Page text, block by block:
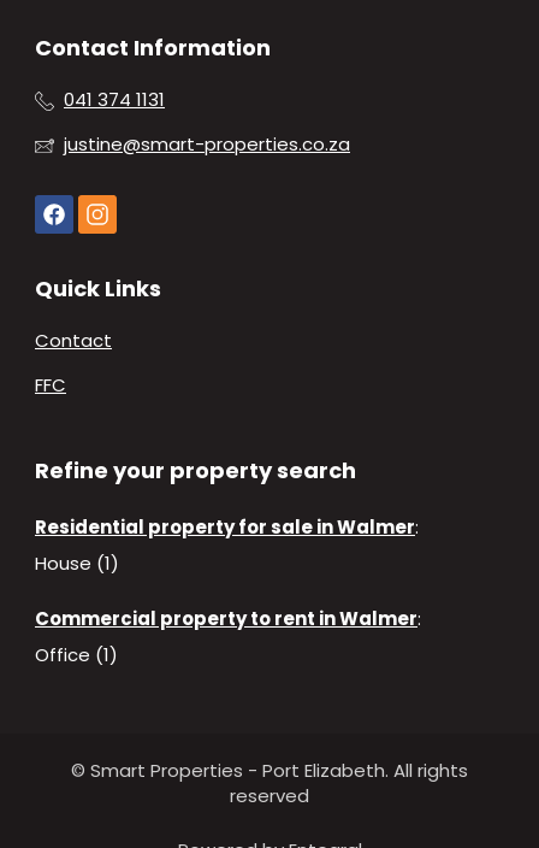
Contact Information
041 374 1131
justine@smart-properties.co.za
Quick Links
Contact
FFC
Refine your property search
Residential property for sale in Walmer:
House (1)
Commercial property to rent in Walmer:
Office (1)
© Smart Properties - Port Elizabeth. All rights
reserved